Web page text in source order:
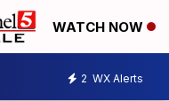
WATCH NOW
2 WX Alerts